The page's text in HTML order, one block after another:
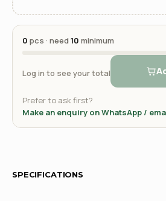
0 pcs · need10 minimum
Log in to see your total
Prefer to ask first?
Make an enquiry on WhatsApp /
SPECIFICATIONS